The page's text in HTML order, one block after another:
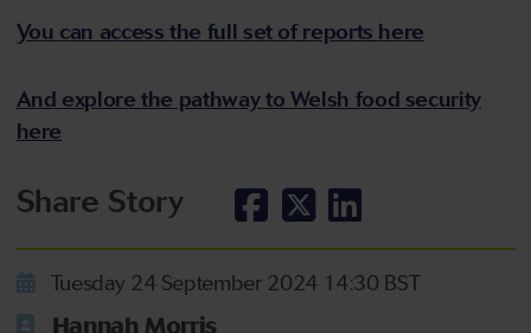
You can access the full set of reports here
And explore the pathway to Welsh food security
here
Share Story
Tuesday 24 September 2024 14:30 BST
Hannah Morris